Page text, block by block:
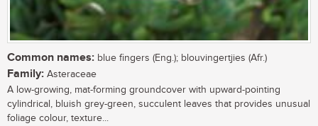
Common names: blue fingers (Eng.); blouvingertjies (Afr.)
Family: Asteraceae
A low-growing, mat-forming groundcover with upward-pointing
cylindrical, bluish grey-green, succulent leaves that provides unusual
foliage colour, texture...